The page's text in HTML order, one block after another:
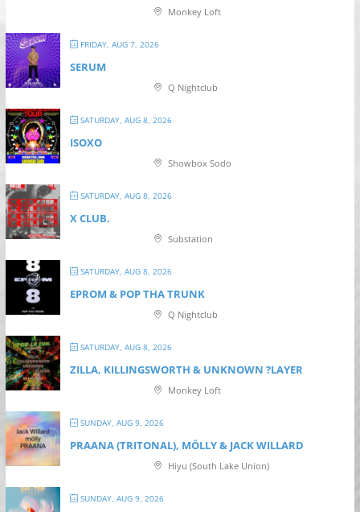
Monkey Loft
FRIDAY, AUG 7, 2026
SERUM
Q Nightclub
SATURDAY, AUG 8, 2026
ISOXO
Showbox Sodo
SATURDAY, AUG 8, 2026
X CLUB.
Substation
SATURDAY, AUG 8, 2026
EPROM & P OP THA TRUNK
Q Nightclub
SATURDAY, AUG 8, 2026
ZILLA, KILLINGSWORTH & UNKNOWN ?LAYER
Monkey Loft
SUNDAY, AUG 9, 2026
PRAANA (TRITONAL), MÖLLY & JACK WILLARD
Hiyu (South Lake Union)
SUNDAY, AUG 9, 2026